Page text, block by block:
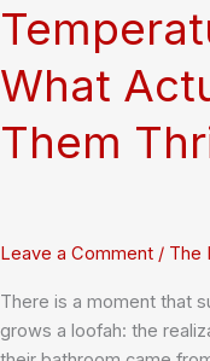
What
Them
Leave a Comment / The
There is a moment that
grows a loofah: the